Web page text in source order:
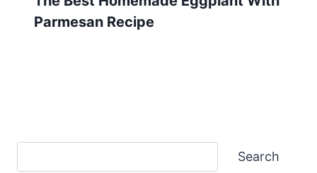
Parmesan Recipe
Search